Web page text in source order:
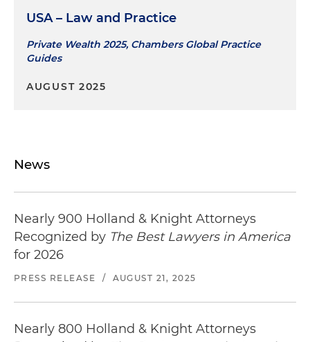
USA – Law and Practice
Private Wealth 2025, Chambers Global Practice
Guides
AUGUST 2025
News
Nearly 900 Holland & Knight Attorneys
Recognized by The Best Lawyers in America
for 2026
PRESS RELEASE / AUGUST 21, 2025
Nearly 800 Holland & Knight Attorneys